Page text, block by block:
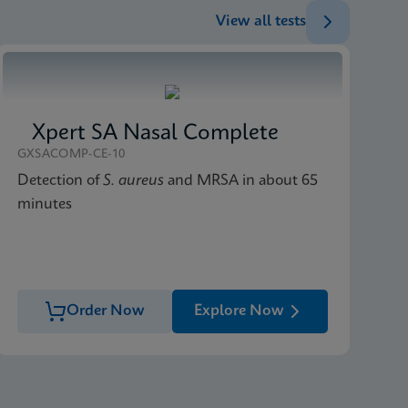
View all tests
Xpert SA Nasal Complete
GXSACOMP-CE-10
Detection ofS. aureusand MRSA in about 65
minutes
Order Now Explore Now